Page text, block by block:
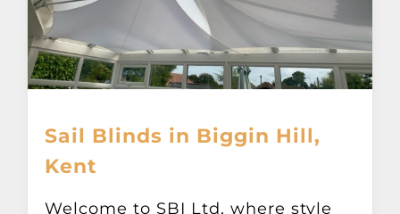
Sail Blinds in Biggin Hill,
Kent
Welcome to SBI Ltd, where style